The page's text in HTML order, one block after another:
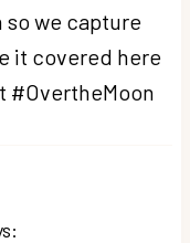
we capture
it covered here
#OvertheMoon